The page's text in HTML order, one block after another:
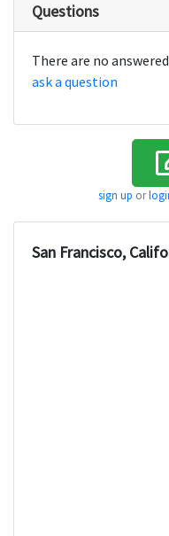
Questions
There are no
ask a question
sign up or
San Francisco,